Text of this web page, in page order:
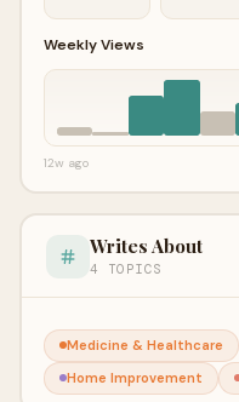
Weekly Views
12w ago
Writes About
4 TOPICS
Medicine & Healthcare
Home Improvement